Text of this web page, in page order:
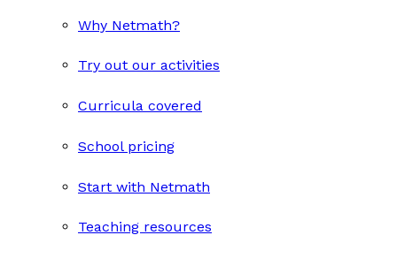
Why Netmath?
Try out our activities
Curricula covered
School pricing
Start with Netmath
Teaching resources